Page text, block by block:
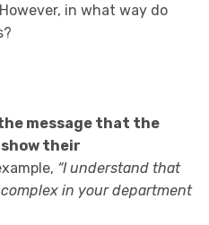
in what way do
message that the
their
“I understand that
in your department